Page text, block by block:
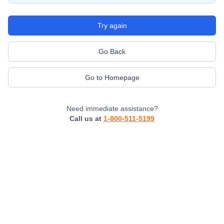
Try again
Go Back
Go to Homepage
Need immediate assistance?
Call us at 1-800-511-5199